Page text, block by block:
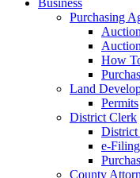
Purchasing
How
Land
Permits
District Clerk
e-Filing
County